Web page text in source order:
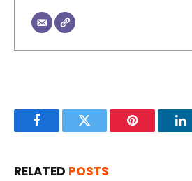
FacebookTwitter Pinterest
RELATED POSTS